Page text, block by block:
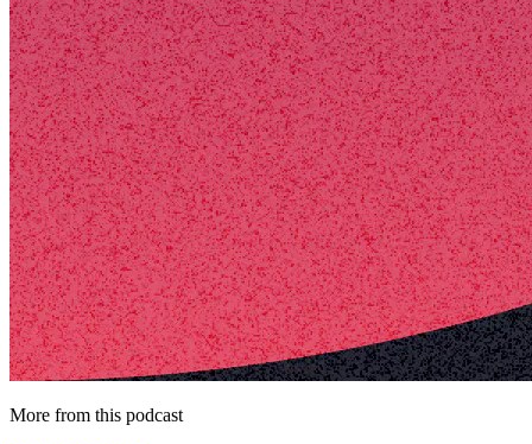
More from this podcast